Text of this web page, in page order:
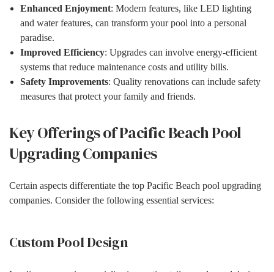
Enhanced Enjoyment: Modern features, like LED lighting
and water features, can transform your pool into a personal
paradise.
Improved Efficiency: Upgrades can involve energy-efficient
systems that reduce maintenance costs and utility bills.
Safety Improvements: Quality renovations can include safety
measures that protect your family and friends.
Key Offerings of Pacific Beach Pool
Upgrading Companies
Certain aspects differentiate the top Pacific Beach pool upgrading
companies. Consider the following essential services:
Custom Pool Design